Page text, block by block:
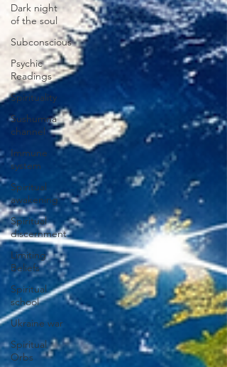
Dark night
of the soul
Subconscious
Psychic
Readings
Spirituality
Sushumna
channel
Immune
system
Spiritual
awakening
Spiritual
discernment
Limiting
Beliefs
Spiritual
school
Ukraine war
Spiritual
Orbs